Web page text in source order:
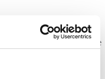
yet, find someone
help from someone
you objective,